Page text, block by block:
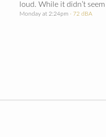
loud. While it didn’t
Monday at 2:24pm · 72 dBA